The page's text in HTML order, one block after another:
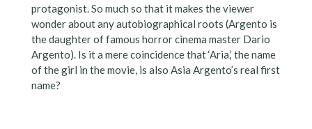
protagonist. So much so that it makes the viewer
wonder about any autobiographical roots (Argento is
the daughter of famous horror cinema master Dario
Argento). Is it a mere coincidence that ‘Aria,’ the name
of the girl in the movie, is also Asia Argento’s real first
name?